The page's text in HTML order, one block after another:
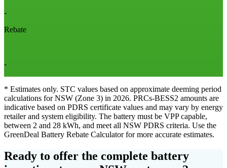
-
Rebate
-
* Estimates only. STC values based on approximate deeming period
calculations for NSW (Zone 3) in 2026. PRCs‑BESS2 amounts are
indicative based on PDRS certificate values and may vary by energy
retailer and system eligibility. The battery must be VPP capable,
between 2 and 28 kWh, and meet all NSW PDRS criteria. Use the
GreenDeal Battery Rebate Calculator for more accurate estimates.
Ready to offer the complete battery